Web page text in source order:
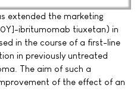
extended the marketing
ibritumomab tiuxetan) in
in the course of a first-line
in previously untreated
The aim of such a
of the effect of an